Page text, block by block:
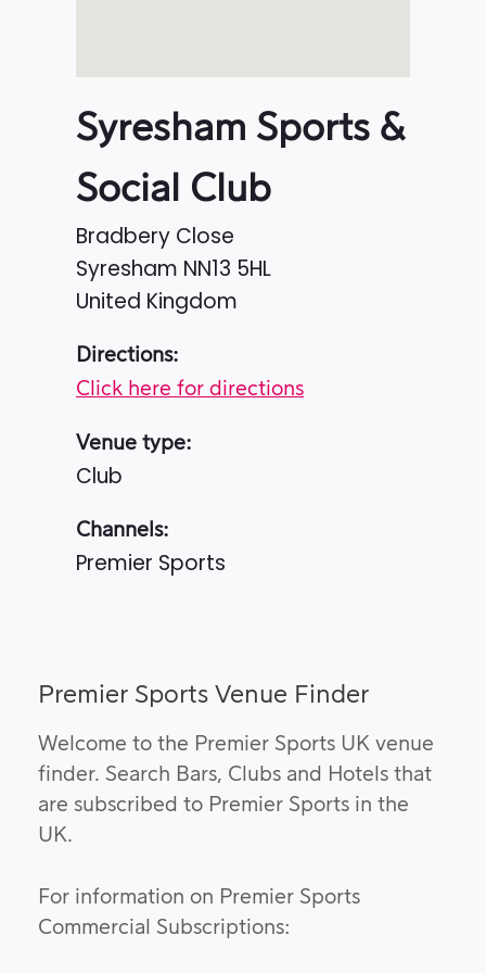
Syresham Sports &
Social Club
Bradbery Close
Syresham NN13 5HL
United Kingdom
Directions:
Click here for directions
Venue type:
Club
Channels:
Premier Sports
Premier Sports Venue Finder
Welcome to the Premier Sports UK venue
finder. Search Bars, Clubs and Hotels that
are subscribed to Premier Sports in the
UK.
For information on Premier Sports
Commercial Subscriptions: